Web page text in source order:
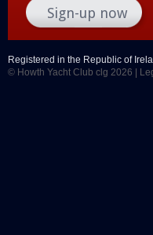
Registered in the Republic of
© Howth Yacht Club clg 2026 |